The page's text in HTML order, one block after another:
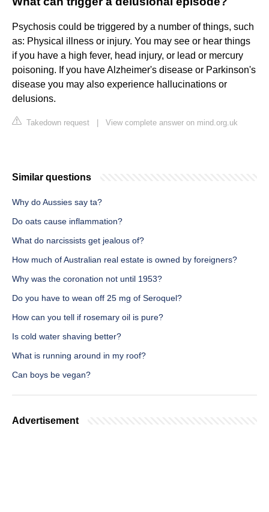
Psychosis could be triggered by a number of things, such
as: Physical illness or injury. You may see or hear things
if you have a high fever, head injury, or lead or mercury
poisoning. If you have Alzheimer's disease or Parkinson's
disease you may also experience hallucinations or
delusions.
Takedown request View complete answer on mind.org.uk
Similar questions
Why do Aussies say ta?
Do oats cause inflammation?
What do narcissists get jealous of?
How much of Australian real estate is owned by foreigners?
Why was the coronation not until 1953?
Do you have to wean off 25 mg of Seroquel?
How can you tell if rosemary oil is pure?
Is cold water shaving better?
What is running around in my roof?
Can boys be vegan?
Advertisement